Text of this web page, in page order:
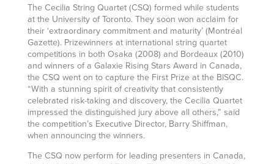
The Cecilia String Quartet (CSQ) formed while students
at the University of Toronto. They soon won acclaim for
their ‘extraordinary commitment and maturity’ (Montréal
Gazette). Prizewinners at international string quartet
competitions in both Osaka (2008) and Bordeaux (2010)
and winners of a Galaxie Rising Stars Award in Canada,
the CSQ went on to capture the First Prize at the BISQC.
“With a stunning spirit of creativity that consistently
celebrated risk-taking and discovery, the Cecilia Quartet
impressed the distinguished jury above all others,” said
the competition’s Executive Director, Barry Shiffman,
when announcing the winners.
The CSQ now perform for leading presenters in Canada,